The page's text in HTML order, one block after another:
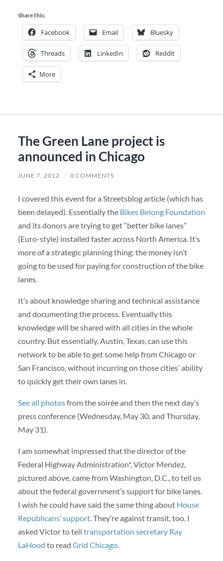
Share this:
Facebook Email Bluesky
Threads LinkedIn Reddit
More
The Green Lane project is
announced in Chicago
JUNE 7, 2012 / 0 COMMENTS
I covered this event for a Streetsblog article (which has
been delayed). Essentially the Bikes Belong Foundation
and its donors are trying to get “better bike lanes”
(Euro-style) installed faster across North America. It’s
more of a strategic planning thing; the money isn’t
going to be used for paying for construction of the bike
lanes.
It’s about knowledge sharing and technical assistance
and documenting the process. Eventually this
knowledge will be shared with all cities in the whole
country. But essentially, Austin, Texas, can use this
network to be able to get some help from Chicago or
San Francisco, without incurring on those cities’ ability
to quickly get their own lanes in.
See all photosfrom the soirée and then the next day’s
press conference (Wednesday, May 30, and Thursday,
May 31).
I am somewhat impressed that the director of the
Federal Highway Administration*, Victor Mendez,
pictured above, came from Washington, D.C., to tell us
about the federal government’s support for bike lanes.
I wish he could have said the same thing about House
Republicans’ support. They’re against transit, too. I
asked Victor to tell transportation secretary Ray
LaHood to read Grid Chicago.